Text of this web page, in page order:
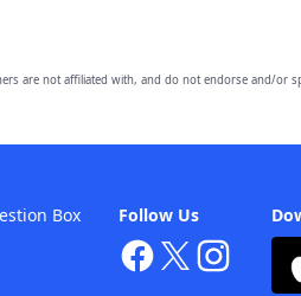
are not affiliated with, and do not endorse and/
Follow Us
Box